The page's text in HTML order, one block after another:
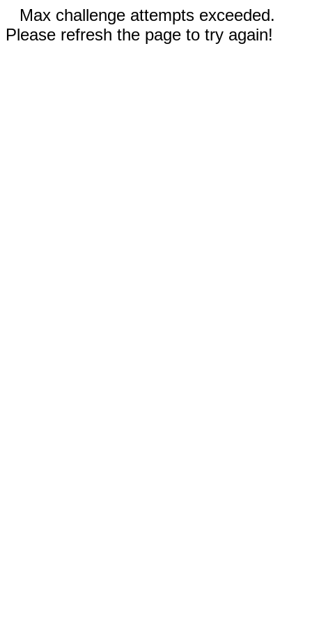
Max challenge attempts exceeded.
Please refresh the page to try again!